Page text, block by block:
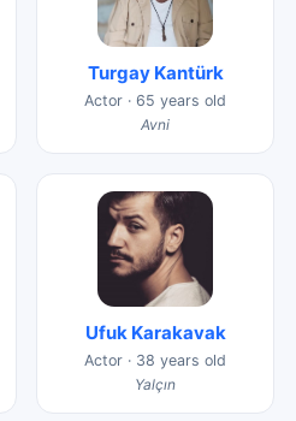
Turgay Kantürk
Actor · 65 years old
Avni
Ufuk Karakavak
Actor · 38 years old
Yalçın